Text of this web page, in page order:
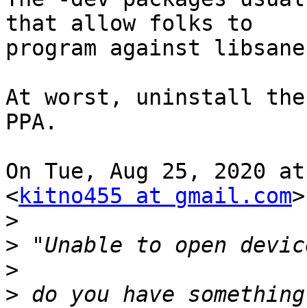
that allow folks to
program against
At worst, uninstall the
PPA.
On Tue, Aug 25, 2020
<kitno455 at gmail.com
>
>
>
> do you have